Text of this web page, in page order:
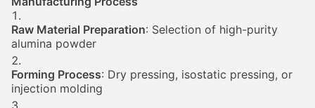
Raw Material Preparation: Selection of high-purity
alumina powder
Forming Process: Dry pressing, isostatic pressing, or
injection molding